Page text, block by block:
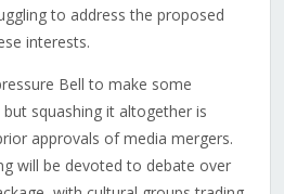
to address the proposed
interests.
Bell to make some
squashing it altogether is
approvals of media mergers.
will be devoted to debate over